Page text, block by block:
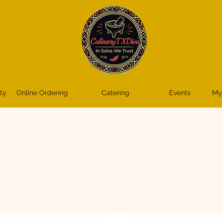
Online Ordering Catering Events